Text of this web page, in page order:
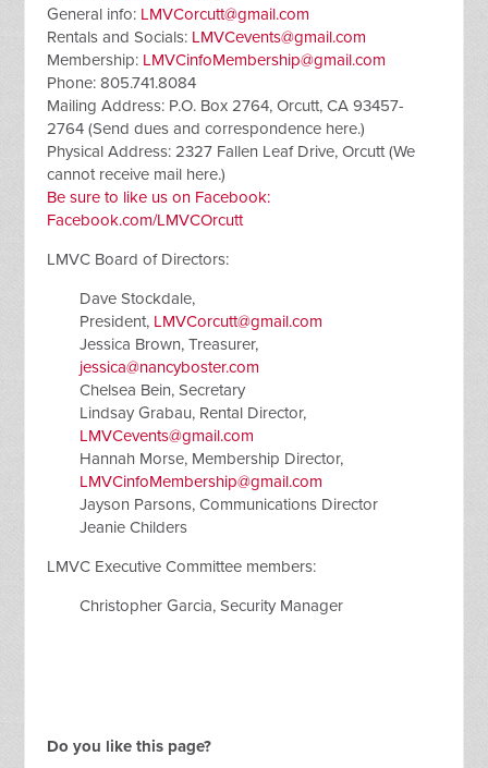
General info: LMVCorcutt@gmail.com
Rentals and Socials: LMVCevents@gmail.com
Membership: LMVCinfoMembership@gmail.com
Phone: 805.741.8084
Mailing Address: P.O. Box 2764, Orcutt, CA 93457-
2764 (Send dues and correspondence here.)
Physical Address: 2327 Fallen Leaf Drive, Orcutt (We
cannot receive mail here.)
Be sure to like us on Facebook:
Facebook.com/LMVCOrcutt
LMVC Board of Directors:
Dave Stockdale,
President, LMVCorcutt@gmail.com
Jessica Brown, Treasurer,
jessica@nancyboster.com
Chelsea Bein, Secretary
Lindsay Grabau, Rental Director,
LMVCevents@gmail.com
Hannah Morse, Membership Director,
LMVCinfoMembership@gmail.com
Jayson Parsons, Communications Director
Jeanie Childers
LMVC Executive Committee members:
Christopher Garcia, Security Manager
Do you like this page?